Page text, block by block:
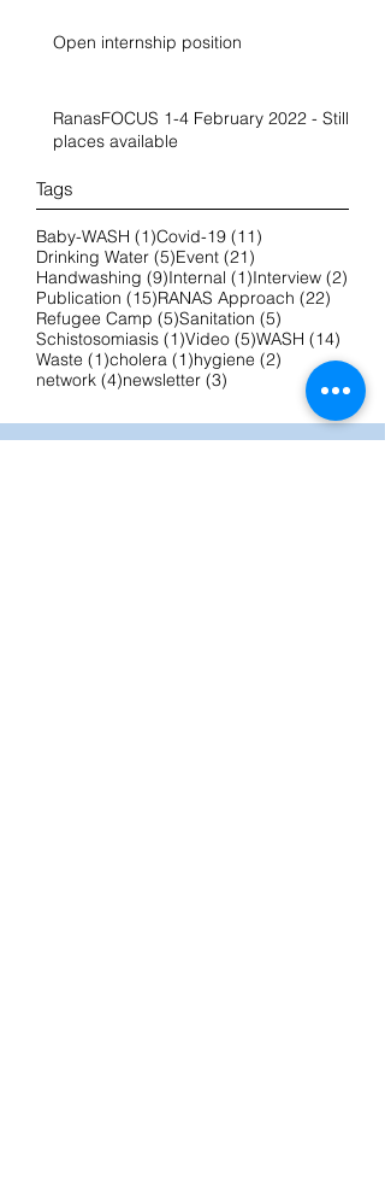
Open internship position
RanasFOCUS 1-4 February 2022 - Still
places available
Tags
Baby-WASH (1)1 post
Covid-19 (11)
Drinking Water (5)5 posts
Event (21)
Handwashing (9)9 posts
Internal (1)1 post
Interview (2)
Publication (15)15 posts
RANAS Approach (22)
Refugee Camp (5)5 posts
Sanitation (5)
Schistosomiasis (1)1 post
Video (5)5 posts
WASH (14)
Waste (1)1 post
cholera (1)1 post
hygiene (2) 2 posts
network (4)4 posts
newsletter (3)